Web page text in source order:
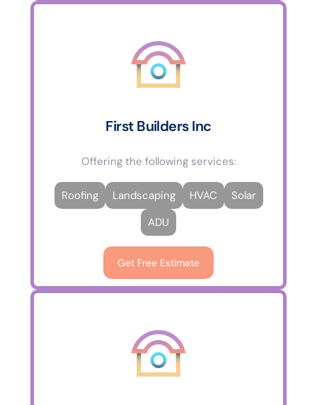
First Builders Inc
Offering the following services:
Roofing Landscaping HVAC
Solar
ADU
Get Free Estimate